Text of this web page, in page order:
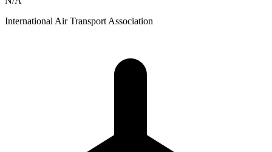
International Air Transport Association